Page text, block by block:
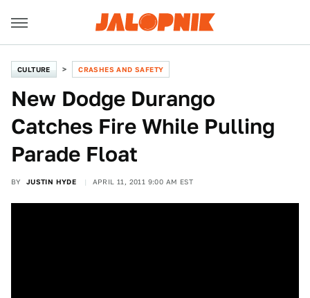
CULTURE CRASHES AND SAFETY
New Dodge Durango
Catches Fire While Pulling
Parade Float
BY JUSTIN HYDE APRIL 11, 2011 9:00 AM EST